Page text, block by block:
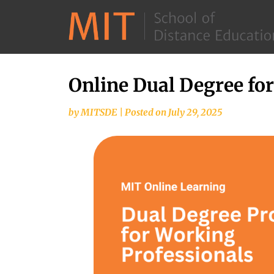
Online Dual Degree
byMITSDE Posted on July 29, 2025